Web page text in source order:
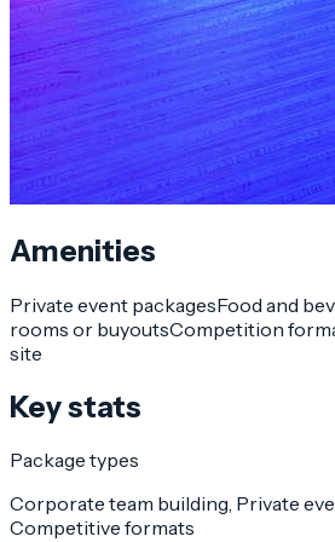
Amenities
Private event packagesFood and
rooms or buyoutsCompetition
site
Key stats
Package types
Corporate team building, Private
Competitive formats